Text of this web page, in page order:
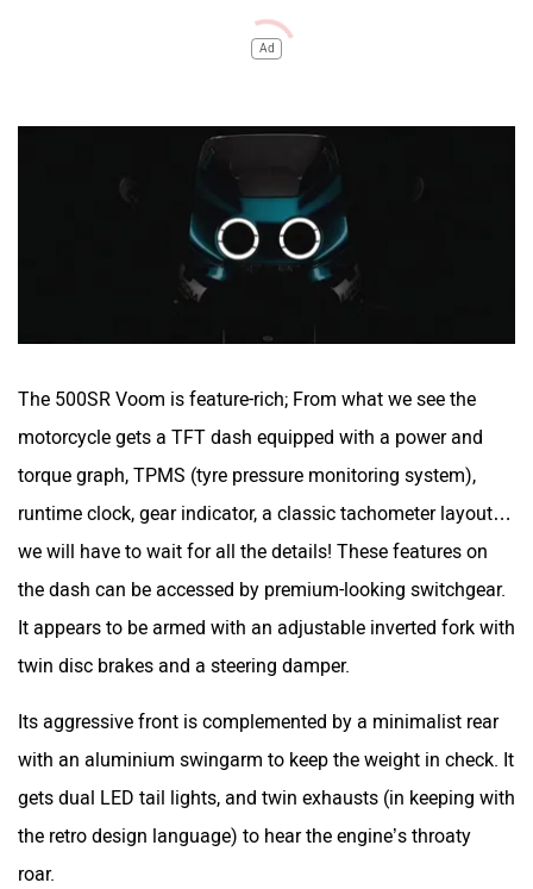
Ad
The 500SR Voom is feature-rich; From what we see the
motorcycle gets a TFT dash equipped with a power and
torque graph, TPMS (tyre pressure monitoring system),
runtime clock, gear indicator, a classic tachometer layout…
we will have to wait for all the details! These features on
the dash can be accessed by premium-looking switchgear.
It appears to be armed with an adjustable inverted fork with
twin disc brakes and a steering damper.
Its aggressive front is complemented by a minimalist rear
with an aluminium swingarm to keep the weight in check. It
gets dual LED tail lights, and twin exhausts (in keeping with
the retro design language) to hear the engine’s throaty
roar.